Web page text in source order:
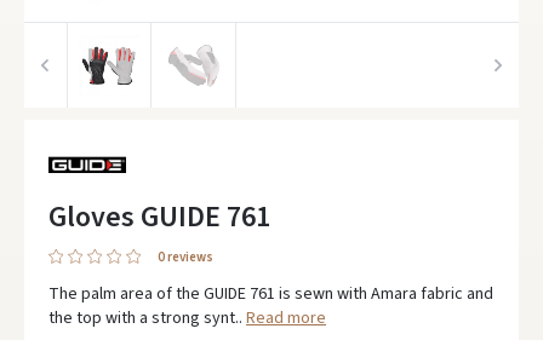
Gloves GUIDE 761
0 reviews
The palm area of the GUIDE 761 is sewn with Amara fabric and
the top with a strong synt.. Read more